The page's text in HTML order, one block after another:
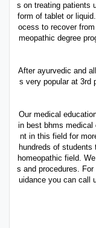
s on treating patients
form of tablet or
ocess to recover
meopathic degree
After ayurvedic and
s very popular at 3rd
Our medical
in best bhms medical
nt in this field for
hundreds of
homeopathic field.
s and procedures.
uidance you can call